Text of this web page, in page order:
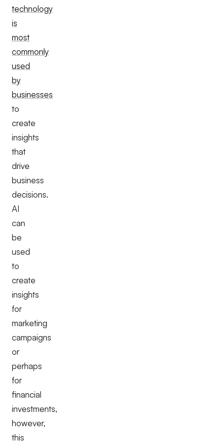
technology
is
most
commonly
used
by
businesses
to
create
insights
that
drive
business
decisions.
AI
can
be
used
to
create
insights
for
marketing
campaigns
or
perhaps
for
financial
investments,
however,
this